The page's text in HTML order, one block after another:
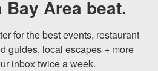
Area beat.
for the best events, restaurant
guides, local escapes + more
inbox twice a week.